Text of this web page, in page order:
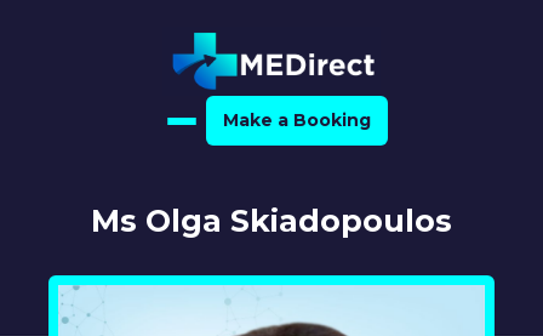
Make a Booking
For Medical Experts
Ms Olga Skiadopoulos